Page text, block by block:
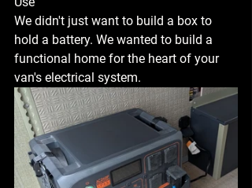
We didn't just want to build a box to
hold a battery. We wanted to build a
functional home for the heart of your
van's electrical system.